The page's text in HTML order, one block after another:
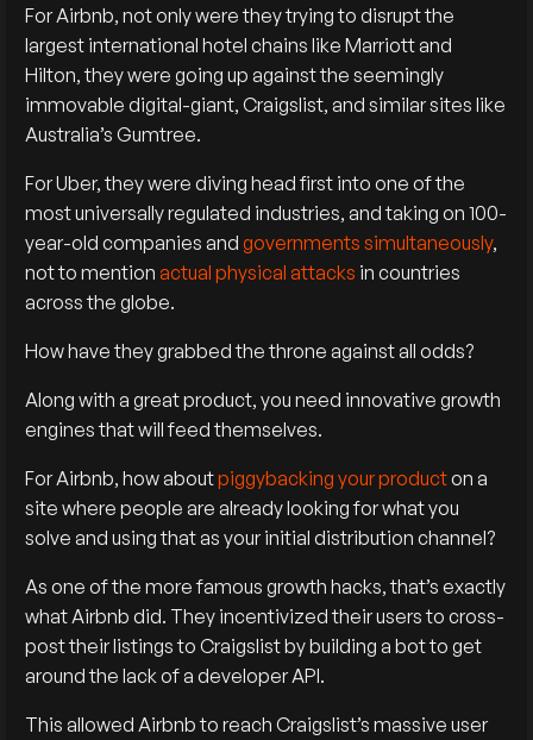
For Airbnb, not only were they trying to disrupt the
largest international hotel chains like Marriott and
Hilton, they were going up against the seemingly
immovable digital-giant, Craigslist, and similar sites like
Australia’s Gumtree.
For Uber, they were diving head first into one of the
most universally regulated industries, and taking on 100-
year-old companies andgovernments simultaneously,
not to mentionactual physical attacks in countries
across the globe.
How have they grabbed the throne against all odds?
Along with a great product, you need innovative growth
engines that will feed themselves.
For Airbnb, how aboutpiggybacking your producton a
site where people are already looking for what you
solve and using that as your initial distribution channel?
As one of the more famous growth hacks, that’s exactly
what Airbnb did. They incentivized their users to cross-
post their listings to Craigslist by building a bot to get
around the lack of a developer API.
This allowed Airbnb to reach Craigslist’s massive user